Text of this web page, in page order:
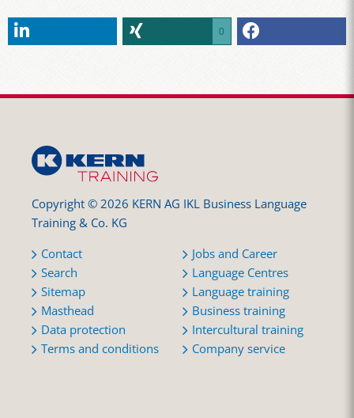
0
Copyright © 2026 KERN AG IKL Business Language
Training & Co. KG
Contact
Search
Sitemap
Masthead
Data protection
Terms and conditions
Jobs and Career
Language Centres
Language training
Business training
Intercultural training
Company service